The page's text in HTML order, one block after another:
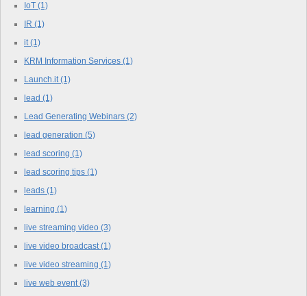
IoT (1)
IR (1)
it(1)
KRM Information Services (1)
Launch.it(1)
lead (1)
Lead Generating Webinars (2)
lead generation (5)
lead scoring (1)
lead scoring tips (1)
leads (1)
learning (1)
live streaming video (3)
live video broadcast(1)
live video streaming (1)
live web event(3)